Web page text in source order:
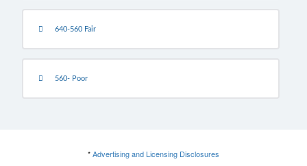
640-560 Fair
560- Poor
*Advertising and Licensing Disclosures